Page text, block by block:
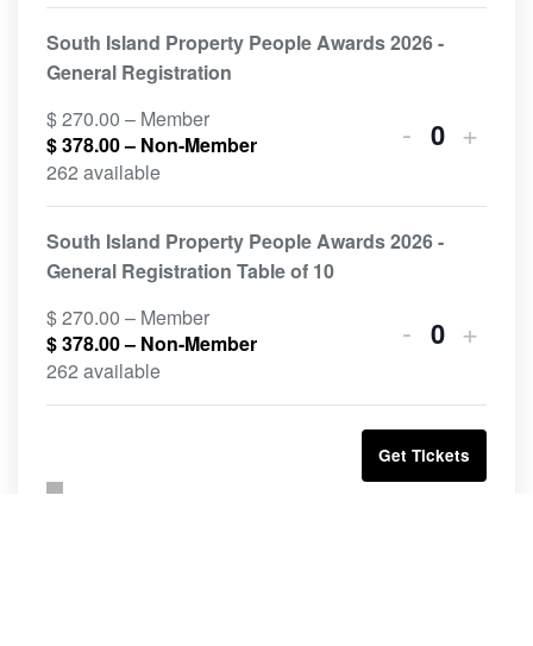
South Island Property People Awards 2026 -
General Registration
$270.00 – Member
$378.00– Non-Member
262 available
- Quantity
+
South Island Property People Awards 2026 -
General Registration Table of 10
$270.00 – Member
$378.00– Non-Member
262 available
- Quantity
+
Get Tickets